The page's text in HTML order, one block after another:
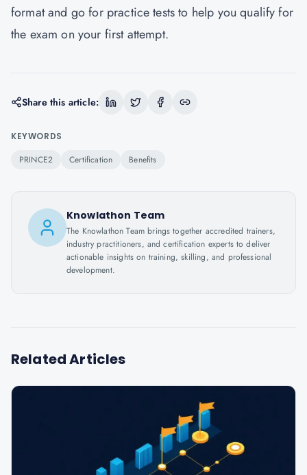
format and go for practice tests to help you qualify for
the exam on your first attempt.
Share this article:
KEYWORDS
PRINCE2 Certification Benefits
Knowlathon Team
The Knowlathon Team brings together accredited trainers,
industry practitioners, and certification experts to deliver
actionable insights on training, skilling, and professional
development.
Related Articles